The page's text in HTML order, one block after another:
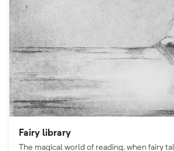
Fairy library
The magical world of reading, when fairy